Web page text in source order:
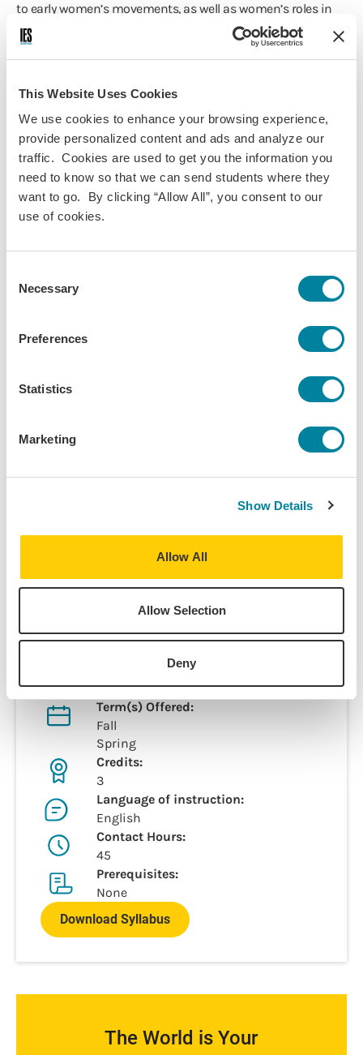
This Website Uses Cookies
We use cookies to enhance your browsing experience,
provide personalized content and ads and analyze our
traffic. Cookies are used to get you the information you
need to know so that we can send students where they
want to go. By clicking “Allow All”, you consent to our
use of cookies.
Selection
Necessary
Preferences
Statistics
Marketing
Show Details
Allow All
Allow Selection
Deny
to early women’s movements, as well as women’s roles in
relation to the family, education and migration.
Topic 3 examines women’s roles in public and private
Topic 4 examines women’s roles in politics, and ties up the
course by looking at early, and recent, feminist movements,
and how these have tried to challenge the traditional roles
and representations discussed earlier in the course. The
course specifically discusses contemporary feminist
movements in Islamic societies, which ties back into the
discussions and debates based on the critical reading of
assigned articles. The articles are a selection of key
general understanding of how traditional women’s and
men’s roles intersect with other aspects of social and
occasional screenings of films and field visits.
Course Information
Barcelona - Liberal Arts & Business
Barcelona - Arts & Culture
Barcelona - Journalism &
Communications
Barcelona - Political Science &
Discipline(s):
Anthropology
Term(s) Offered:
Fall
Spring
Credits:
3
Language of instruction:
English
Contact Hours:
45
Prerequisites:
None
Download Syllabus
The World is Your